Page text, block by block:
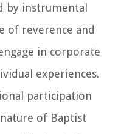
by instrumental
of reverence and
in corporate
experiences.
participation
of Baptist